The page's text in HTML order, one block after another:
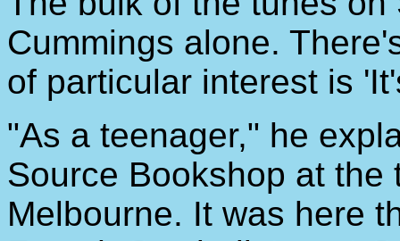
Cummings alone.
of particular interest is
"As a teenager," he
Source Bookshop at
Melbourne. It was here